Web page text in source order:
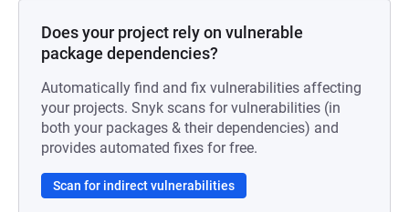
Does your project rely on vulnerable
package dependencies?
Automatically find and fix vulnerabilities affecting
your projects. Snyk scans for vulnerabilities (in
both your packages & their dependencies) and
provides automated fixes for free.
Scan for indirect vulnerabilities